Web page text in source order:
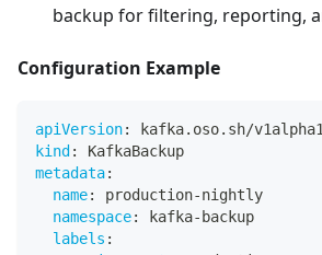
backup for filtering, reporting,
Configuration Example
apiVersion:
kafka.oso.sh/v1alpha1
kind :
KafkaBackup
metadata:
name: production-nightly
namespace: kafka- backup
labels :